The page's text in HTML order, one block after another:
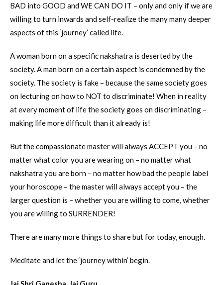
BAD into GOOD and WE CAN DO IT – only and only if we are
willing to turn inwards and self-realize the many many deeper
aspects of this ‘journey’ called life.
A woman born on a specific nakshatra is deserted by the
society. A man born on a certain aspect is condemned by the
society. The society is fake – because the same society goes
on lecturing on how to NOT to discriminate! When in reality
at every moment of life the society goes on discriminating –
making life more difficult than it already is!
But the compassionate master will always ACCEPT you – no
matter what color you are wearing on – no matter what
nakshatra you are born – no matter how bad the people label
your horoscope – the master will always accept you – the
larger question is – whether you are willing to come, whether
you are willing to SURRENDER!
There are many more things to share but for today, enough.
Meditate and let the ‘journey within’ begin.